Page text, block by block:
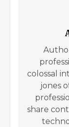
colossal
jones
share